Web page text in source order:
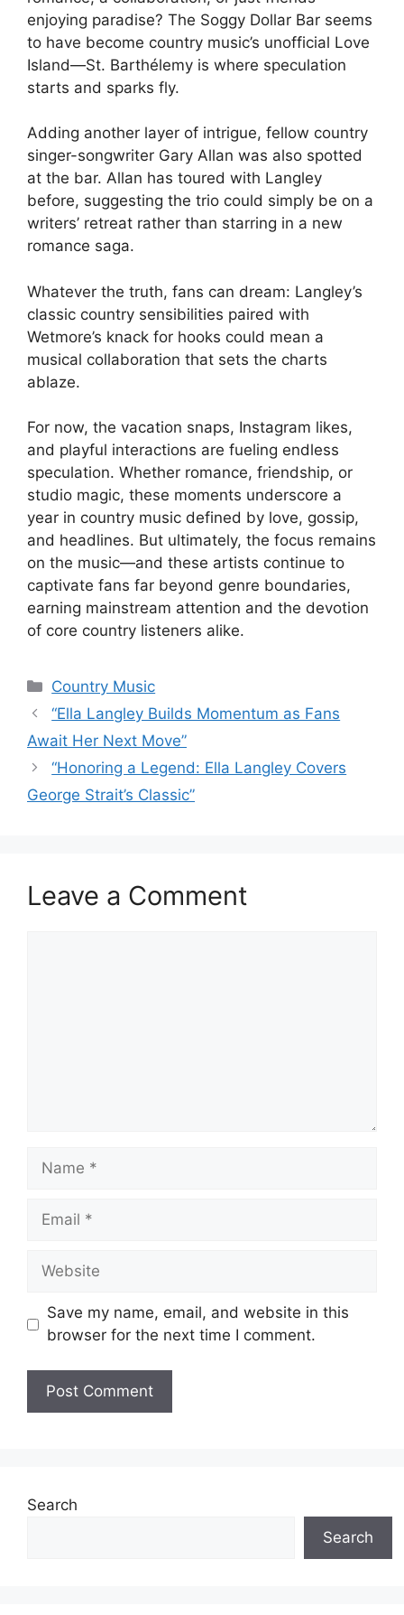
enjoying paradise? The Soggy Dollar Bar seems
to have become country music’s unofficial Love
Island—St. Barthélemy is where speculation
starts and sparks fly.
Adding another layer of intrigue, fellow country
singer-songwriter Gary Allan was also spotted
at the bar. Allan has toured with Langley
before, suggesting the trio could simply be on a
writers’ retreat rather than starring in a new
romance saga.
Whatever the truth, fans can dream: Langley’s
classic country sensibilities paired with
Wetmore’s knack for hooks could mean a
musical collaboration that sets the charts
ablaze.
For now, the vacation snaps, Instagram likes,
and playful interactions are fueling endless
speculation. Whether romance, friendship, or
studio magic, these moments underscore a
year in country music defined by love, gossip,
and headlines. But ultimately, the focus remains
on the music—and these artists continue to
captivate fans far beyond genre boundaries,
earning mainstream attention and the devotion
of core country listeners alike.
Categories
Country Music
“Ella Langley Builds Momentum as Fans
Await Her Next Move”
“Honoring a Legend: Ella Langley Covers
George Strait’s Classic”
Leave a Comment
Name
Email
Website
Save my name, email, and website in this
browser for the next time I comment.
Search
Search